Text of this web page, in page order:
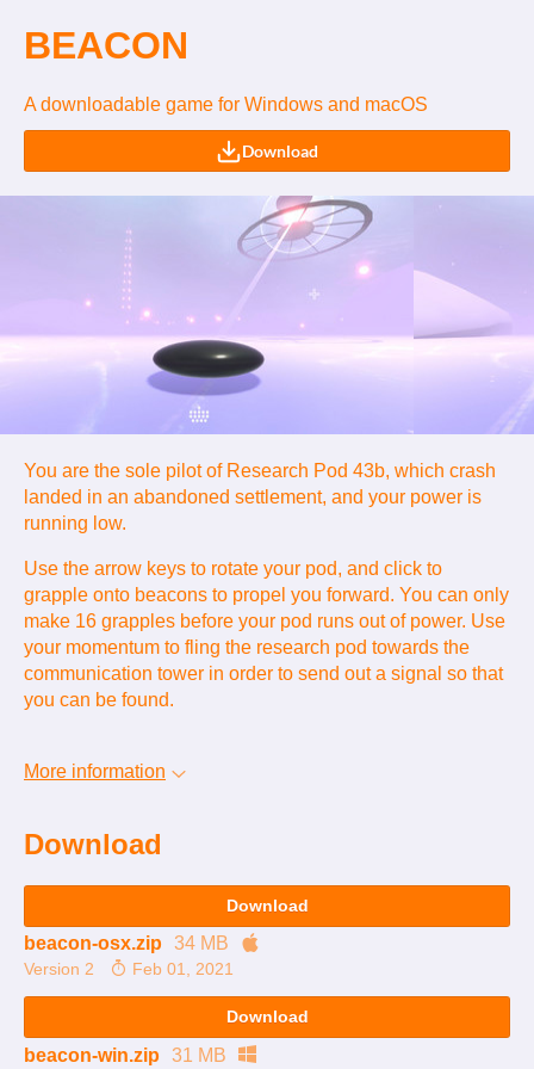
BEACON
A downloadable game for Windows and macOS
Download
You are the sole pilot of Research Pod 43b, which crash
landed in an abandoned settlement, and your power is
running low.
Use the arrow keys to rotate your pod, and click to
grapple onto beacons to propel you forward. You can only
make 16 grapples before your pod runs out of power. Use
your momentum to fling the research pod towards the
communication tower in order to send out a signal so that
you can be found.
More information
Download
Download
beacon-osx.zip 34 MB
Version 2 Feb 01, 2021
Download
beacon-win.zip 31 MB